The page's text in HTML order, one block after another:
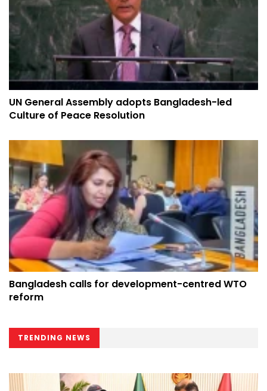
UN General Assembly adopts Bangladesh-led
Culture of Peace Resolution
Bangladesh calls for development-centred WTO
reform
TRENDING NEWS